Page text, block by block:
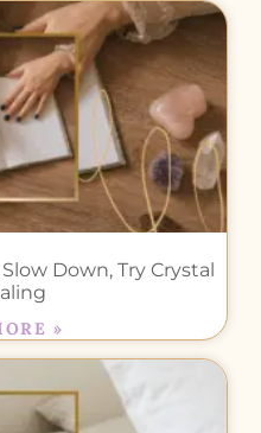
Down, Try Crystal
»